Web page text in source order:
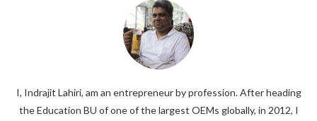
I, Indrajit Lahiri, am an entrepreneur by profession. After heading
the Education BU of one of the largest OEMs globally, in 2012, I